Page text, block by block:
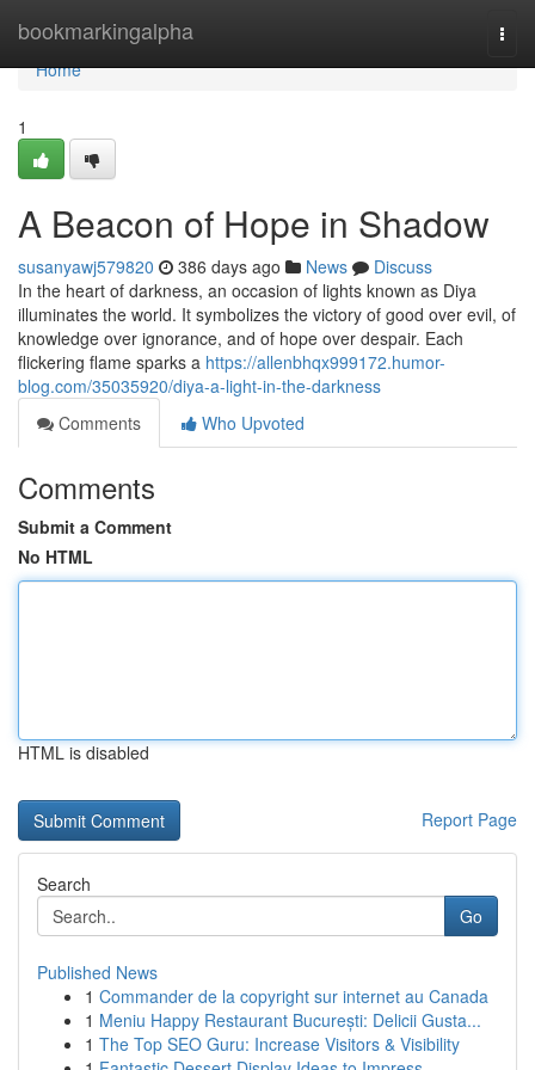
bookmarkingalpha
Home
Home
1
A Beacon of Hope in Shadow
susanyawj579820 386 days ago News
Discuss
In the heart of darkness, an occasion of lights known as Diya
illuminates the world. It symbolizes the victory of good over evil, of
knowledge over ignorance, and of hope over despair. Each
flickering flame sparks a https://allenbhqx999172.humor-
blog.com/35035920/diya-a-light-in-the-darkness
Comments
Who Upvoted
Comments
Submit a Comment
No HTML
HTML is disabled
Report Page
Search
Go
Published News
1 Commander de la copyright sur internet au Canada
1 Meniu Happy Restaurant București: Delicii Gusta...
1 The Top SEO Guru: Increase Visitors & Visibility